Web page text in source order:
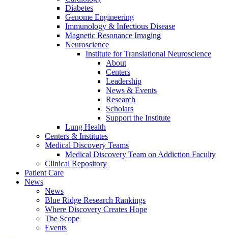
Diabetes
Genome Engineering
Immunology & Infectious Disease
Magnetic Resonance Imaging
Neuroscience
Institute for Translational Neuroscience
About
Centers
Leadership
News & Events
Research
Scholars
Support the Institute
Lung Health
Centers & Institutes
Medical Discovery Teams
Medical Discovery Team on Addiction Faculty
Clinical Repository
Patient Care
News
News
Blue Ridge Research Rankings
Where Discovery Creates Hope
The Scope
Events